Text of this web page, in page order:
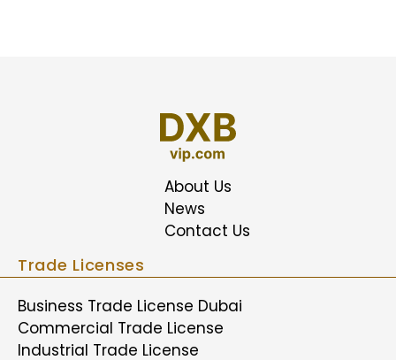
About Us
News
Contact Us
Trade Licenses
Business Trade License Dubai
Commercial Trade License
Industrial Trade License